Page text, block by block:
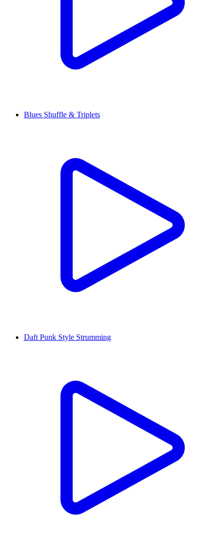
Blues Shuffle & Triplets
Daft Punk Style Strumming